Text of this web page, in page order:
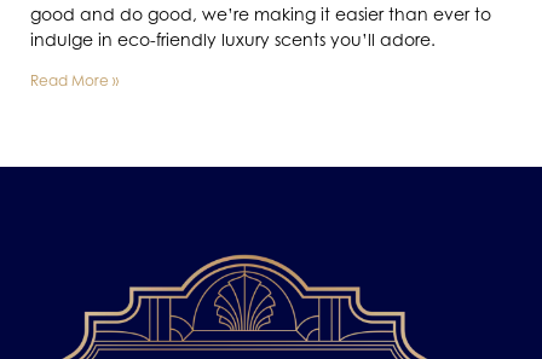
good and do good, we’re making it easier than ever to
indulge in eco-friendly luxury scents you’ll adore.
Read More »